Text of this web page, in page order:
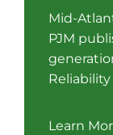
Mid-
PJM
Learn